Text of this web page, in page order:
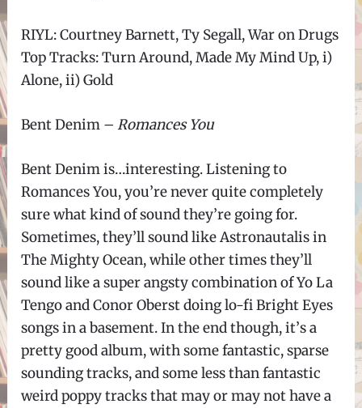
RIYL: Courtney Barnett, Ty Segall, War on Drugs
Top Tracks: Turn Around, Made My Mind Up, i)
Alone, ii) Gold
Bent Denim – Romances You
Bent Denim is…interesting. Listening to
Romances You, you’re never quite completely
sure what kind of sound they’re going for.
Sometimes, they’ll sound like Astronautalis in
The Mighty Ocean, while other times they’ll
sound like a super angsty combination of Yo La
Tengo and Conor Oberst doing lo-fi Bright Eyes
songs in a basement. In the end though, it’s a
pretty good album, with some fantastic, sparse
sounding tracks, and some less than fantastic
weird poppy tracks that may or may not have a